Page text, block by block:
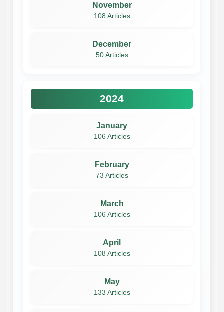
November
108 Articles
December
50 Articles
2024
January
106 Articles
February
73 Articles
March
106 Articles
April
108 Articles
May
133 Articles